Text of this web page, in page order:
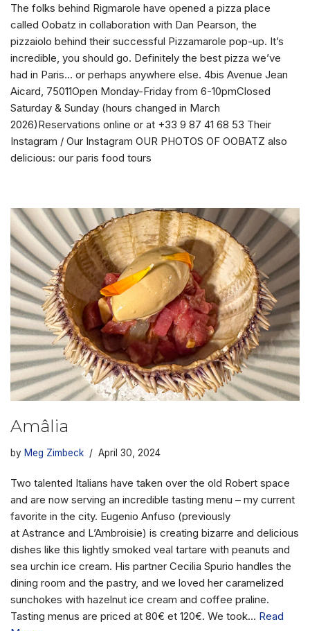
The folks behind Rigmarole have opened a pizza place
called Oobatz in collaboration with Dan Pearson, the
pizzaiolo behind their successful Pizzamarole pop-up. It’s
incredible, you should go. Definitely the best pizza we’ve
had in Paris… or perhaps anywhere else. 4bis Avenue Jean
Aicard, 75011Open Monday-Friday from 6-10pmClosed
Saturday & Sunday (hours changed in March
2026)Reservations online or at +33 9 87 41 68 53 Their
Instagram / Our Instagram OUR PHOTOS OF OOBATZ also
delicious: our paris food tours
Amâlia
by Meg Zimbeck April 30, 2024
Two talented Italians have taken over the old Robert space
and are now serving an incredible tasting menu – my current
favorite in the city. Eugenio Anfuso (previously
at Astrance and L’Ambroisie) is creating bizarre and delicious
dishes like this lightly smoked veal tartare with peanuts and
sea urchin ice cream. His partner Cecilia Spurio handles the
dining room and the pastry, and we loved her caramelized
sunchokes with hazelnut ice cream and coffee praline.
Tasting menus are priced at 80€ et 120€. We took… Read